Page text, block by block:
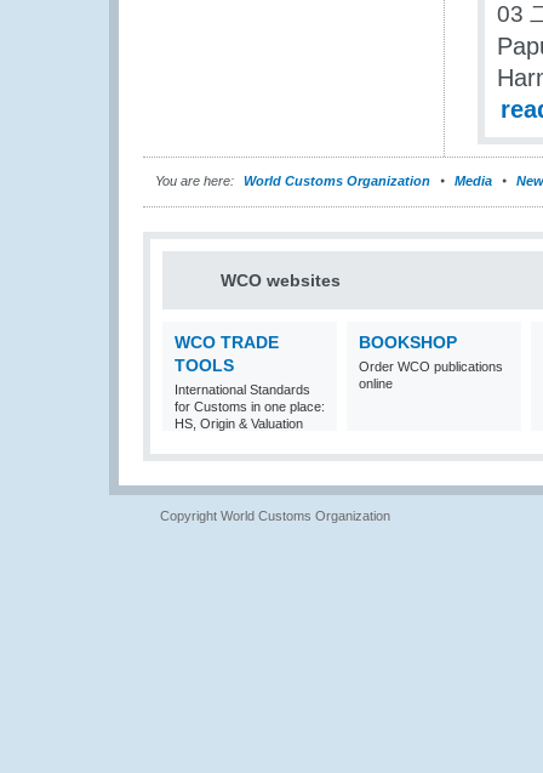
03
You are here: World Customs Organization Media
WCO websites
WCO TRADE
TOOLS
International Standards
for Customs in one place:
HS, Origin & Valuation
BOOKSHOP
Order WCO publications
online
Copyright World Customs Organization